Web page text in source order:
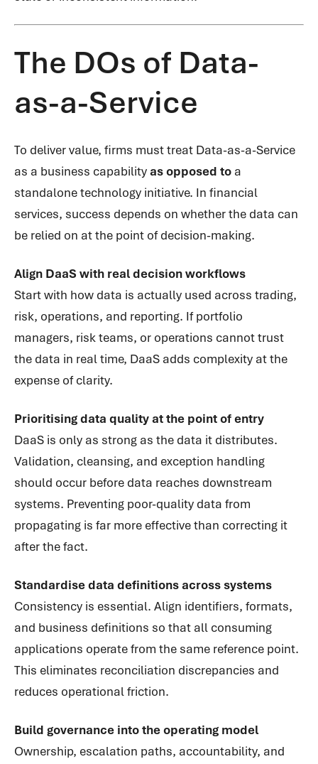
The DOs of Data-
as-a-Service
To deliver value, firms must treat Data-as-a-Service
as a business capabilityas opposed to a
standalone technology initiative. In financial
services, success depends on whether the data can
be relied on at the point of decision-making.
Align DaaS with real decision workflows
Start with how data is actually used across trading,
risk, operations, and reporting. If portfolio
managers, risk teams, or operations cannot trust
the data in real time, DaaS adds complexity at the
expense of clarity.
Prioritising data quality at the point of entry
DaaS is only as strong as the data it distributes.
Validation, cleansing, and exception handling
should occur before data reaches downstream
systems. Preventing poor-quality data from
propagating is far more effective than correcting it
after the fact.
Standardise data definitions across systems
Consistency is essential. Align identifiers, formats,
and business definitions so that all consuming
applications operate from the same reference point.
This eliminates reconciliation discrepancies and
reduces operational friction.
Build governance into the operating model
Ownership, escalation paths, accountability, and